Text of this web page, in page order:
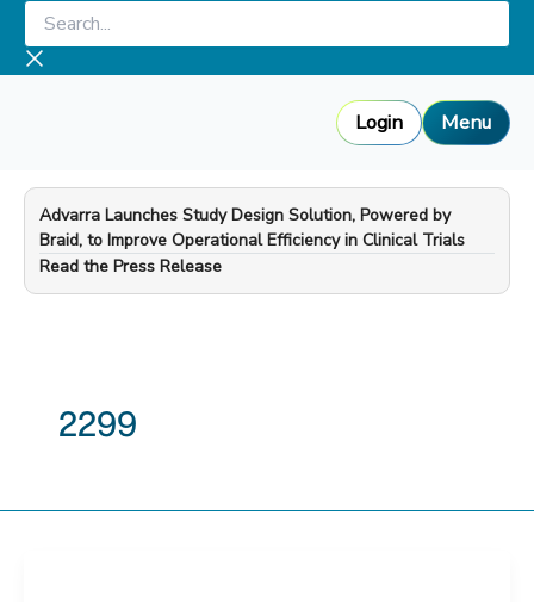
Skip
content
Search...
Login Menu
Advarra Launches Study Design Solution, Powered by
Braid, to Improve Operational Efficiency in Clinical Trials
—
Read the Press Release
2299